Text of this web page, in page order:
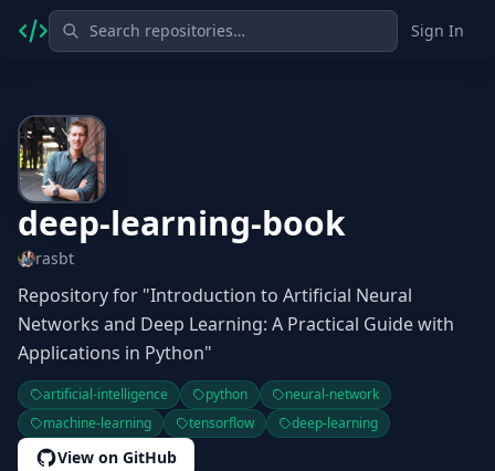
Sign In
deep-learning-book
rasbt
Repository for "Introduction to Artificial Neural
Networks and Deep Learning: A Practical Guide with
Applications in Python"
artificial-intelligence python
neural-network
machine-learning
tensorflow deep-learning
View on GitHub